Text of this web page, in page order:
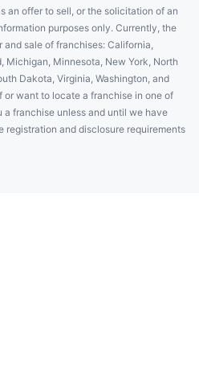
an offer to sell, or the solicitation of an
purposes only. Currently, the
sale of franchises: California,
Michigan, Minnesota, New York, North
Dakota, Virginia, Washington, and
or want to locate a franchise in one of
franchise unless and until we have
and disclosure requirements